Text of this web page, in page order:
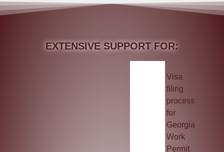
EXTENSIVE SUPPORT FOR:
Visa
filing
process
for
Georgia
Work
Permit